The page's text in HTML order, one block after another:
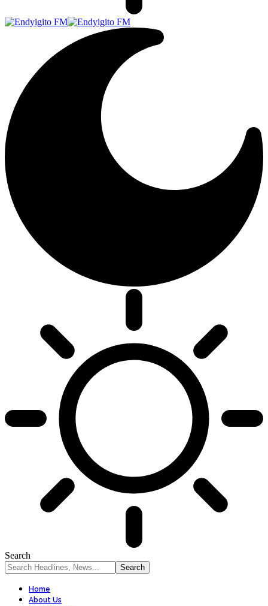
Search
Home
About Us